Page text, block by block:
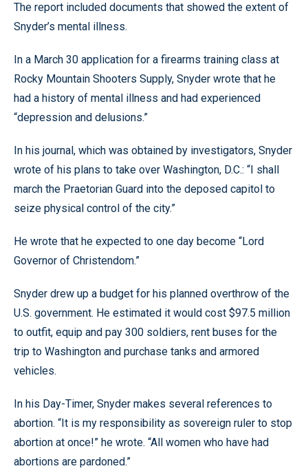
The report included documents that showed the extent of
Snyder’s mental illness.
In a March 30 application for a firearms training class at
Rocky Mountain Shooters Supply, Snyder wrote that he
had a history of mental illness and had experienced
“depression and delusions.”
In his journal, which was obtained by investigators, Snyder
wrote of his plans to take over Washington, D.C.: “I shall
march the Praetorian Guard into the deposed capitol to
seize physical control of the city.”
He wrote that he expected to one day become “Lord
Governor of Christendom.”
Snyder drew up a budget for his planned overthrow of the
U.S. government. He estimated it would cost $97.5 million
to outfit, equip and pay 300 soldiers, rent buses for the
trip to Washington and purchase tanks and armored
vehicles.
In his Day-Timer, Snyder makes several references to
abortion. “It is my responsibility as sovereign ruler to stop
abortion at once!” he wrote. “All women who have had
abortions are pardoned.”